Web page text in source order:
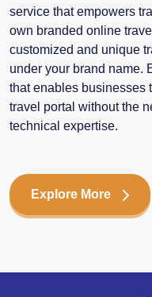
service that empowers
own branded online
customized and unique
under your brand name.
that enables businesses
travel portal without the
technical expertise.
Explore More